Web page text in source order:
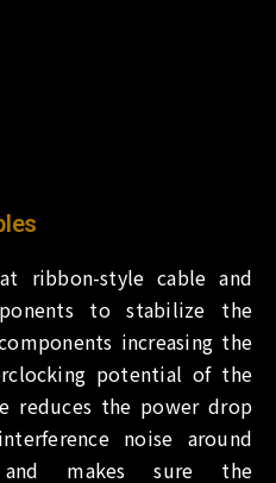
ribbon-style cable and
to stabilize the
increasing the
potential of the
reduces the power drop
noise around
and makes sure the